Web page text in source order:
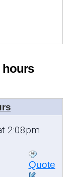
hours
2:08pm
Quote